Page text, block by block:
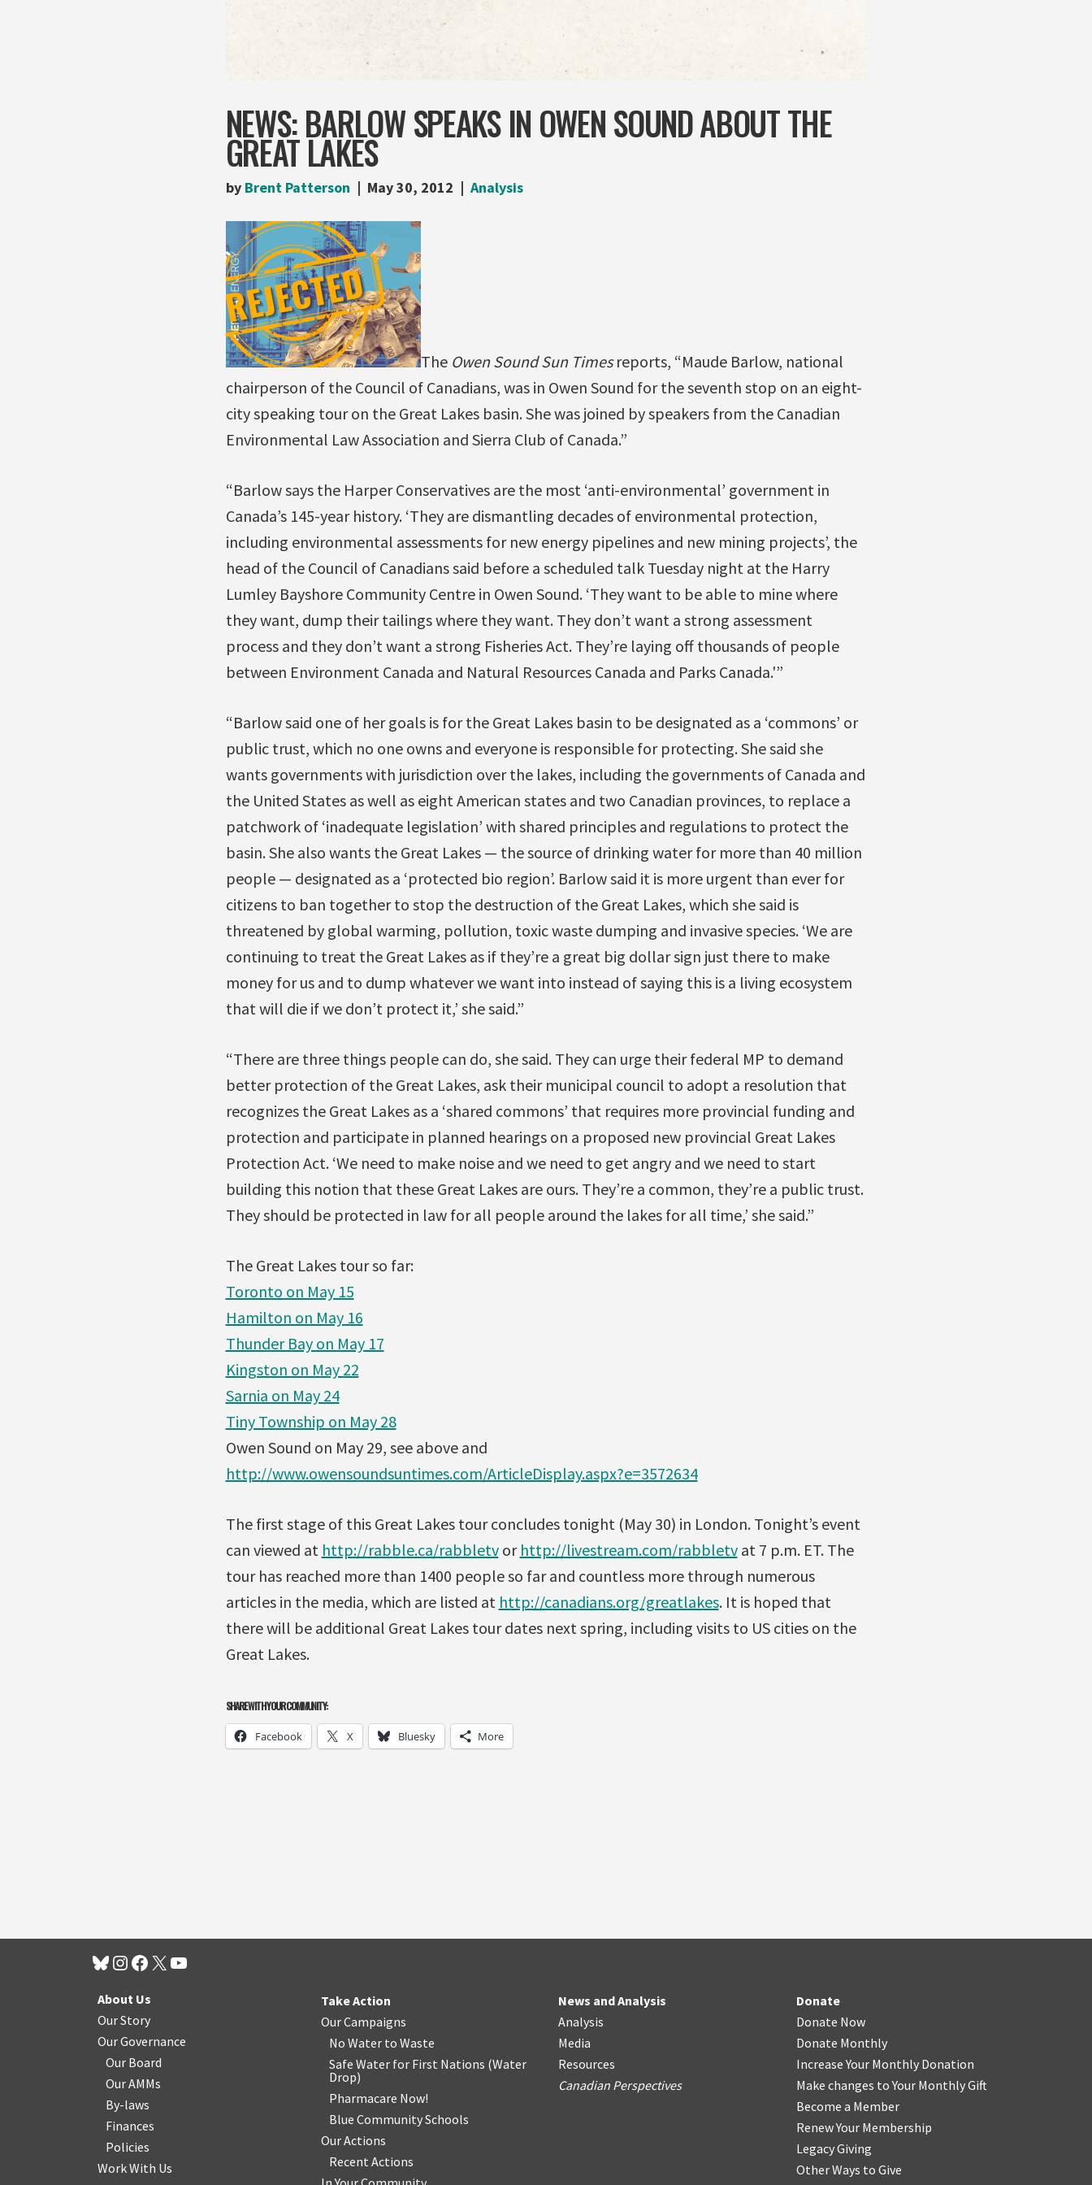
NEWS: BARLOW SPEAKS IN OWEN SOUND ABOUT THE
GREAT LAKES
by Brent Patterson May 30, 2012 Analysis
The Owen Sound Sun Timesreports, “Maude Barlow, national
chairperson of the Council of Canadians, was in Owen Sound for the seventh stop on an eight-
city speaking tour on the Great Lakes basin. She was joined by speakers from the Canadian
Environmental Law Association and Sierra Club of Canada.”
“Barlow says the Harper Conservatives are the most ‘anti-environmental’ government in
Canada’s 145-year history. ‘They are dismantling decades of environmental protection,
including environmental assessments for new energy pipelines and new mining projects’, the
head of the Council of Canadians said before a scheduled talk Tuesday night at the Harry
Lumley Bayshore Community Centre in Owen Sound. ‘They want to be able to mine where
they want, dump their tailings where they want. They don’t want a strong assessment
process and they don’t want a strong Fisheries Act. They’re laying off thousands of people
between Environment Canada and Natural Resources Canada and Parks Canada.'”
“Barlow said one of her goals is for the Great Lakes basin to be designated as a ‘commons’ or
public trust, which no one owns and everyone is responsible for protecting. She said she
wants governments with jurisdiction over the lakes, including the governments of Canada and
the United States as well as eight American states and two Canadian provinces, to replace a
patchwork of ‘inadequate legislation’ with shared principles and regulations to protect the
basin. She also wants the Great Lakes — the source of drinking water for more than 40 million
people — designated as a ‘protected bio region’. Barlow said it is more urgent than ever for
citizens to ban together to stop the destruction of the Great Lakes, which she said is
threatened by global warming, pollution, toxic waste dumping and invasive species. ‘We are
continuing to treat the Great Lakes as if they’re a great big dollar sign just there to make
money for us and to dump whatever we want into instead of saying this is a living ecosystem
that will die if we don’t protect it,’ she said.”
“There are three things people can do, she said. They can urge their federal MP to demand
better protection of the Great Lakes, ask their municipal council to adopt a resolution that
recognizes the Great Lakes as a ‘shared commons’ that requires more provincial funding and
protection and participate in planned hearings on a proposed new provincial Great Lakes
Protection Act. ‘We need to make noise and we need to get angry and we need to start
building this notion that these Great Lakes are ours. They’re a common, they’re a public trust.
They should be protected in law for all people around the lakes for all time,’ she said.”
The Great Lakes tour so far:
Toronto on May 15
Hamilton on May 16
Thunder Bay on May 17
Kingston on May 22
Sarnia on May 24
Tiny Township on May 28
Owen Sound on May 29, see above and
http://www.owensoundsuntimes.com/ArticleDisplay.aspx?e=3572634
The first stage of this Great Lakes tour concludes tonight (May 30) in London. Tonight’s event
can viewed at http://rabble.ca/rabbletvor http://livestream.com/rabbletvat 7 p.m. ET. The
tour has reached more than 1400 people so far and countless more through numerous
articles in the media, which are listed at http://canadians.org/greatlakes. It is hoped that
there will be additional Great Lakes tour dates next spring, including visits to US cities on the
Great Lakes.
SHARE WITH YOUR COMMUNITY:
Facebook X Bluesky More
About Us
Our Story
Our Governance
Our Board
Our AMMs
By-laws
Finances
Policies
Work With Us
Take Action
Our Campaigns
No Water to Waste
Safe Water for First Nations (Water
Drop)
Pharmacare Now!
Blue Community Schools
Our Actions
Recent Actions
News and Analysis
Analysis
Media
Resources
Canadian Perspectives
Donate
Donate Now
Donate Monthly
Increase Your Monthly Donation
Make changes to Your Monthly Gift
Become a Member
Renew Your Membership
Legacy Giving
Other Ways to Give